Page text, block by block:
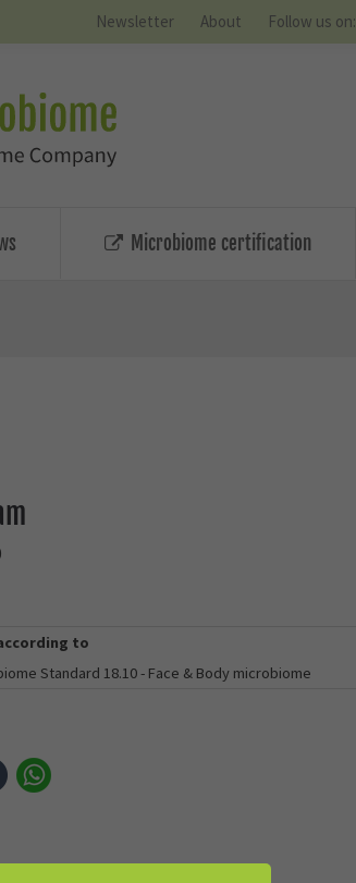
Newsletter About Follow us on:
Microbiome certification
to
Standard 18.10 - Face & Body microbiome
tumblr